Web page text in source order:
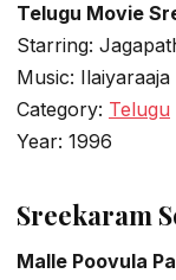
Telugu Movie
Starring:
Music: Ilaiyaraaja
Category: Telugu
Year: 1996
Sreekaram
Malle Poovula